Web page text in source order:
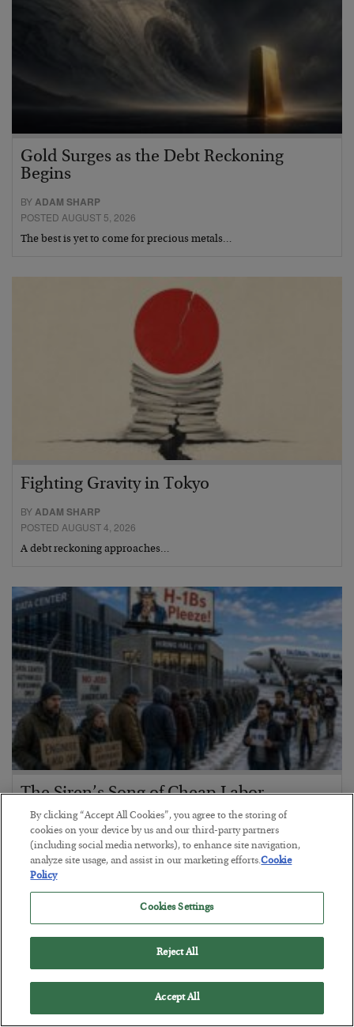
Gold Surges as the Debt Reckoning
Begins
BYADAM SHARP
POSTED AUGUST 5, 2026
The best is yet to come for precious metals…
Fighting Gravity in Tokyo
BY ADAM SHARP
POSTED AUGUST 4, 2026
A debt reckoning approaches…
The Siren’s Song of Cheap Labor
BYBYRON KING
POSTED AUGUST 4, 2026
By clicking “Accept All Cookies”, you agree to the storing of
cookies on your device by us and our third-party partners
(including social media networks), to enhance site navigation,
analyze site usage, and assist in our marketing efforts.Cookie
Policy
Cookies Settings
Reject All
Accept All